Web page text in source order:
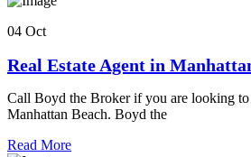
04 Oct
Real Estate Agent in
Call Boyd the Broker if you are looking
Manhattan Beach. Boyd the
Read More